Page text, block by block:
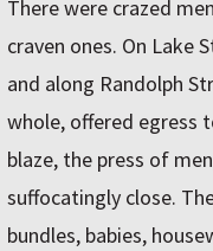
There were crazed
craven ones. On
and along Randolph
whole, offered egress
blaze, the press of
suffocatingly close.
bundles, babies,